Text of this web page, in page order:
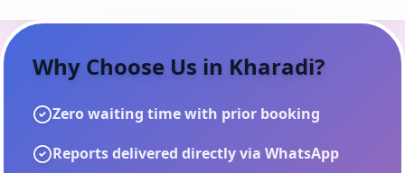
Why Choose Us in Kharadi?
Zero waiting time with prior booking
Reports delivered directly via WhatsApp